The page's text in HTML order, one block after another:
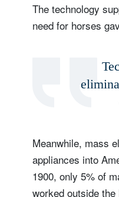
The technology
need for horses
Meanwhile, mass
appliances into
1900, only 5% of
worked outside